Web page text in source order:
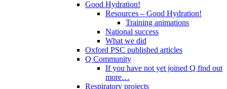
Good Hydration!
Resources – Good Hydration!
Training animations
National success
What we did
Oxford PSC published articles
Q Community
If you have not yet joined Q find out
more…
Respiratory projects